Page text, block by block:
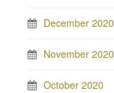
December 2020
November 2020
October 2020